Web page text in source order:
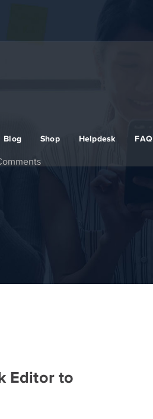
Blog Shop Helpdesk FAQ
Editor to